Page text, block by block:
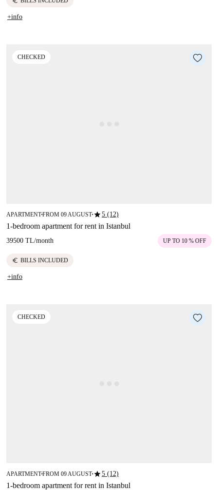
+info
CHECKED
APARTMENT■FROM 09 AUGUST■star5 (12)
1-bedroom apartment for rent in Istanbul
39500 TL/month UP TO 10 % OFF
euro BILLS INCLUDED
+info
CHECKED
APARTMENT■FROM 09 AUGUST■star5 (12)
1-bedroom apartment for rent in Istanbul